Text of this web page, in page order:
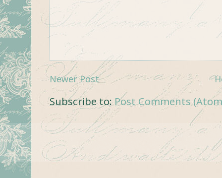
Newer Post
Subscribe to:Post Comments